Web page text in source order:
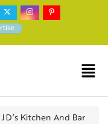
JD’s Kitchen And Bar